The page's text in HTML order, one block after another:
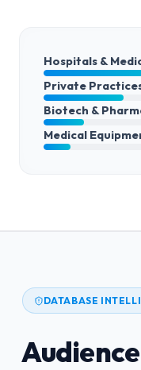
Hospitals &
Private
Biotech &
Medical
DATABASE